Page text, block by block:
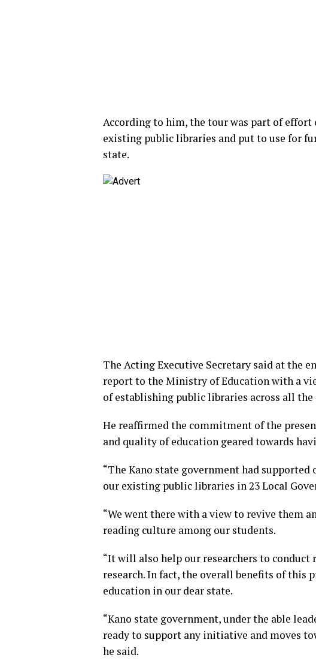
According to him, the tour was part of
existing public libraries and put to use for
state.
The Acting Executive Secretary said at the
report to the Ministry of Education with a
of establishing public libraries across all
He reaffirmed the commitment of the
and quality of education geared towards
“The Kano state government had
our existing public libraries in 23 Local
“We went there with a view to revive them
reading culture among our students.
“It will also help our researchers to conduct
research. In fact, the overall benefits of this
education in our dear state.
“Kano state government, under the able
ready to support any initiative and moves
he said.